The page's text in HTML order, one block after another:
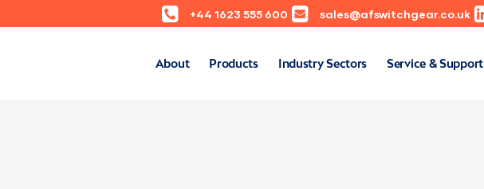
+44 1623 555 600 sales@afswitchgear.co.uk
About Products Industry Sectors Service & Support